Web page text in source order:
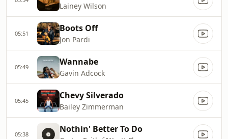
Lainey Wilson
05:51 Boots Off
Jon Pardi
05:49 Wannabe
Gavin Adcock
05:45 Chevy Silverado
Bailey Zimmerman
05:38 Nothin' Better To Do